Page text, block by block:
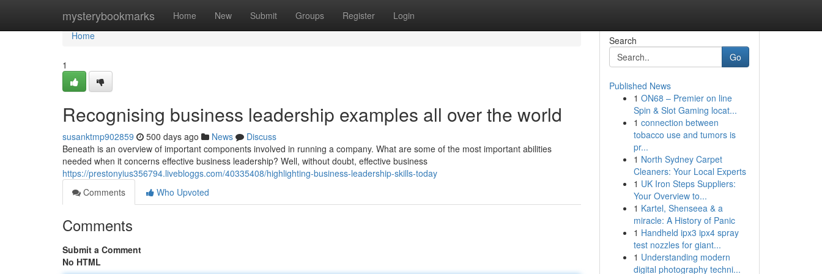
mysterybookmarks Home New Submit Groups Register Login
Home
Home
1
Recognising business leadership examples all over the world
susanktmp902859 500 days ago News
Discuss
Beneath is an overview of important components involved in running a company. What are some of the most important abilities
needed when it concerns effective business leadership? Well, without doubt, effective business
https://prestonyius356794.livebloggs.com/40335408/highlighting-business-leadership-skills-today
Comments
Who Upvoted
Comments
Submit a Comment
No HTML
Search
Go
Published News
1 ON68 – Premier on line
Spin & Slot Gaming locat...
1 connection between
tobacco use and tumors is
pr...
1 North Sydney Carpet
Cleaners: Your Local Experts
1 UK Iron Steps Suppliers:
Your Overview to...
1 Kartel, Shenseea & a
miracle: A History of Panic
1 Handheld ipx3 ipx4 spray
test nozzles for giant...
1 Understanding modern
digital photography techni...